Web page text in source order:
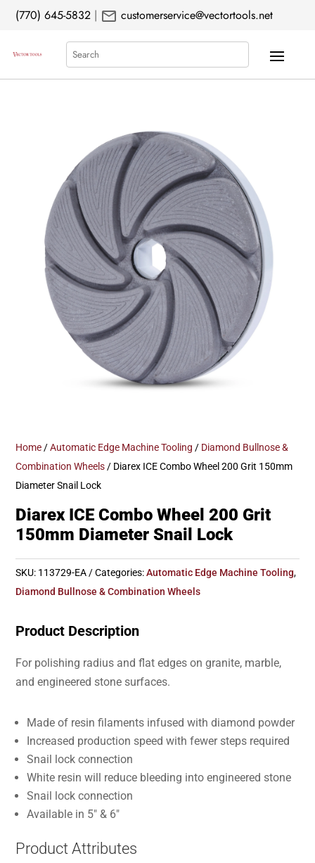
(770) 645-5832 | mail customerservice@vectortools.net
Search
Home/Automatic Edge Machine Tooling / Diamond Bullnose &
Combination Wheels/ Diarex ICE Combo Wheel 200 Grit 150mm
Diameter Snail Lock
Diarex ICE Combo Wheel 200 Grit
150mm Diameter Snail Lock
SKU: 113729-EA Categories:Automatic Edge Machine Tooling,
Diamond Bullnose & Combination Wheels
Product Description
For polishing radius and flat edges on granite, marble,
and engineered stone surfaces.
Made of resin filaments infused with diamond powder
Increased production speed with fewer steps required
Snail lock connection
White resin will reduce bleeding into engineered stone
Snail lock connection
Available in 5″ & 6″
Product Attributes